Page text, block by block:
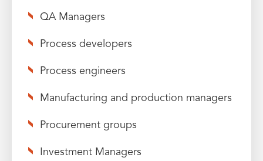
QA Managers
Process developers
Process engineers
Manufacturing and production managers
Procurement groups
Investment Managers